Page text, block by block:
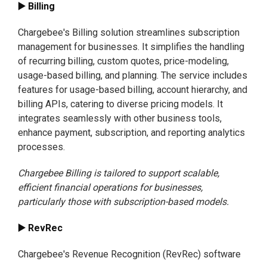
▶️ Billing
Chargebee's Billing solution streamlines subscription
management for businesses. It simplifies the handling
of recurring billing, custom quotes, price-modeling,
usage-based billing, and planning. The service includes
features for usage-based billing, account hierarchy, and
billing APIs, catering to diverse pricing models. It
integrates seamlessly with other business tools,
enhance payment, subscription, and reporting analytics
processes.
Chargebee Billing is tailored to support scalable,
efficient financial operations for businesses,
particularly those with subscription-based models.
▶️ RevRec
Chargebee's Revenue Recognition (RevRec) software